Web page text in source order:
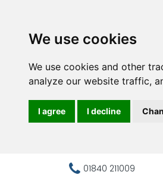
We use cookies
We use cookies and other
analyze our website traffic,
I agree I decline
01840 211009